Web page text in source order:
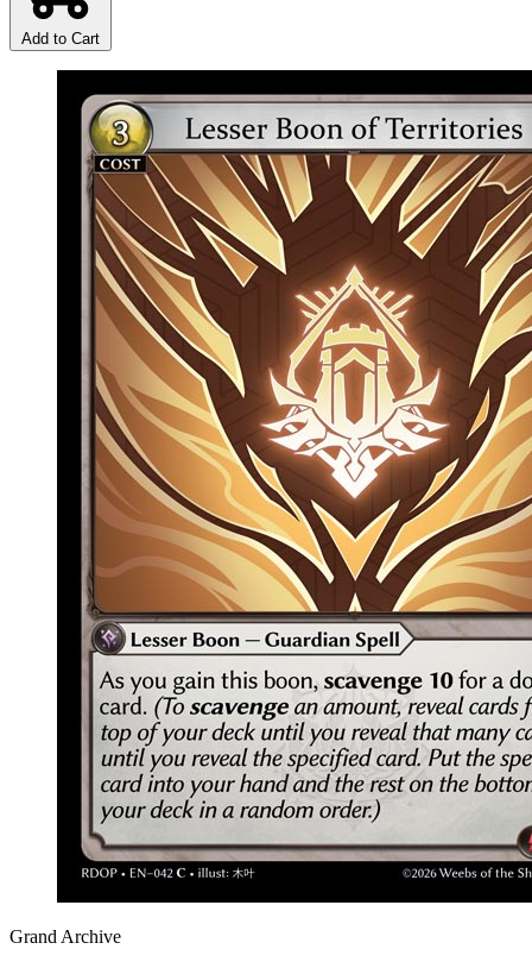
Add to Cart
Grand Archive